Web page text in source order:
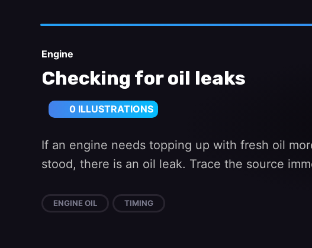
Engine
Checking for oil leaks
0 ILLUSTRATIONS
If an engine needs topping up with fresh oil
stood, there is an oil leak. Trace the source
ENGINE OIL TIMING